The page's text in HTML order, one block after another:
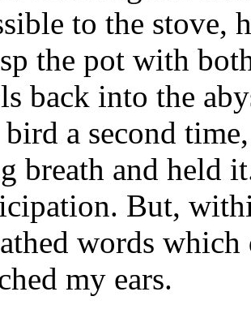
to the stove,
the pot with
back into the
a second
breath and held
But,
words
my ears.